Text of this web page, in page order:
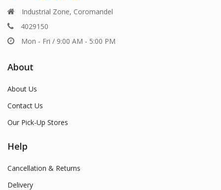
Industrial Zone, Coromandel
4029150
Mon - Fri / 9:00 AM - 5:00 PM
About
About Us
Contact Us
Our Pick-Up Stores
Help
Cancellation & Returns
Delivery